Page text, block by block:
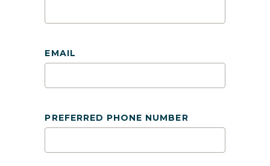
EMAIL
PREFERRED PHONE NUMBER